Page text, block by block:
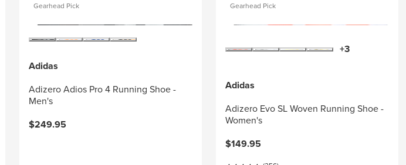
Gearhead Pick
Adidas
Adizero Adios Pro 4 Running Shoe -
Men's
$249.95
Gearhead Pick
+3
Adidas
Adizero Evo SL Woven Running Shoe -
Women's
$149.95